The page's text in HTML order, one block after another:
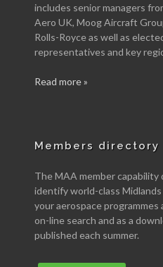
includes senior managers
Aero UK, Moog Aircraft
Rolls-Royce as well as
representatives and key
Read more »
Members directory
The MAA member capability
identify world-class
your aerospace
on-line search and as a
published each summer.